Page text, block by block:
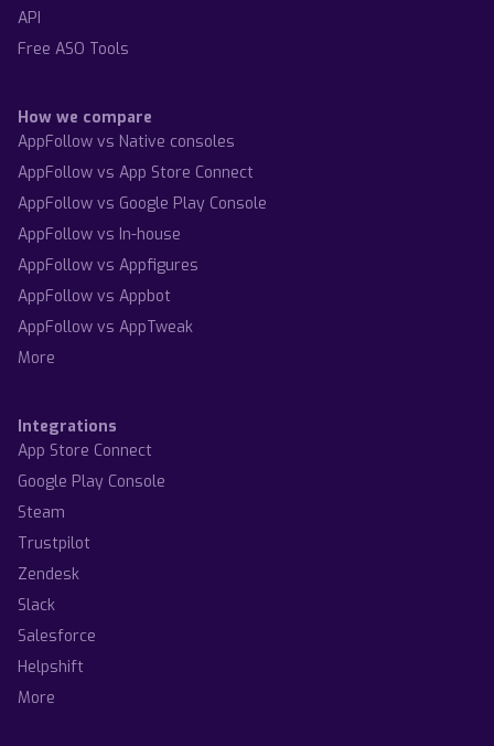
API
Free ASO Tools
How we compare
AppFollow vs Native consoles
AppFollow vs App Store Connect
AppFollow vs Google Play Console
AppFollow vs In-house
AppFollow vs Appfigures
AppFollow vs Appbot
AppFollow vs AppTweak
More
Integrations
App Store Connect
Google Play Console
Steam
Trustpilot
Zendesk
Slack
Salesforce
Helpshift
More